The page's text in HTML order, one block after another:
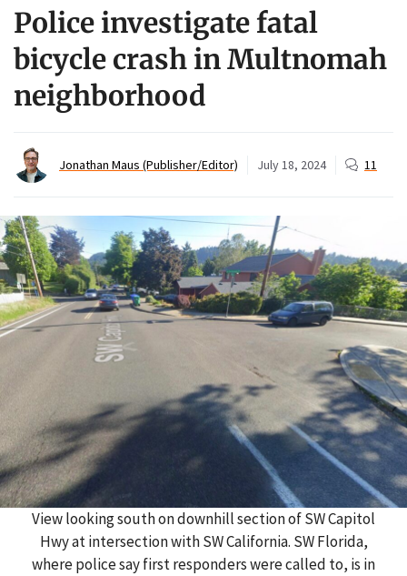
Police investigate fatal
bicycle crash in Multnomah
neighborhood
Jonathan Maus (Publisher/Editor) July 18, 2024 11
View looking south on downhill section of SW Capitol
Hwy at intersection with SW California. SW Florida,
where police say first responders were called to, is in